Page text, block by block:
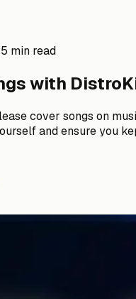
5 min read
with
cover songs on
and ensure you